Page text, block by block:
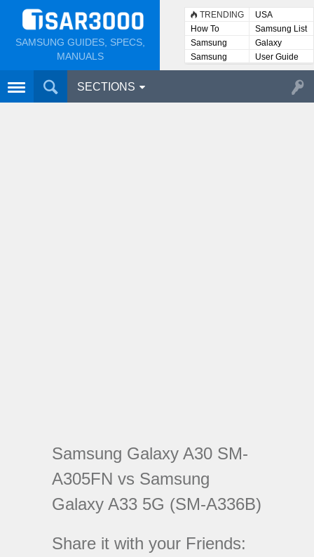
SAMSUNG GUIDES, SPECS,
MANUALS
TRENDING
USA
How To
Samsung List
Samsung
Lists
Galaxy
Samsung
User
User Guide
SECTIONS
Samsung Galaxy A30 SM-
A305FN vs Samsung
Galaxy A33 5G (SM-A336B)
Share it with your Friends: